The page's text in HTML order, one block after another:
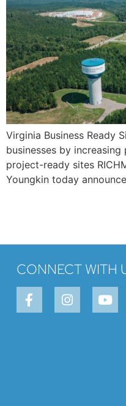
Virginia Business Ready
businesses by
project-ready sites
Youngkin today
CONNECT WITH